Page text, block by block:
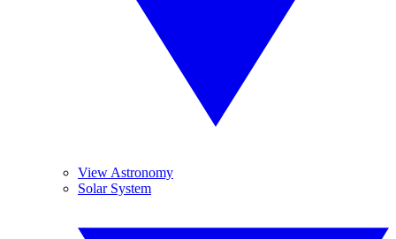
View Astronomy
Solar System